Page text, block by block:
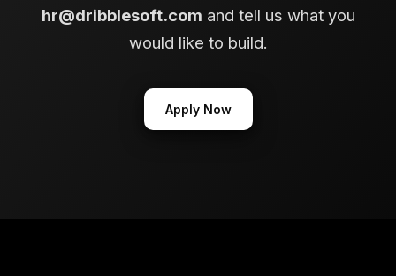
hr@dribblesoft.com and tell us what you
would like to build.
Apply Now